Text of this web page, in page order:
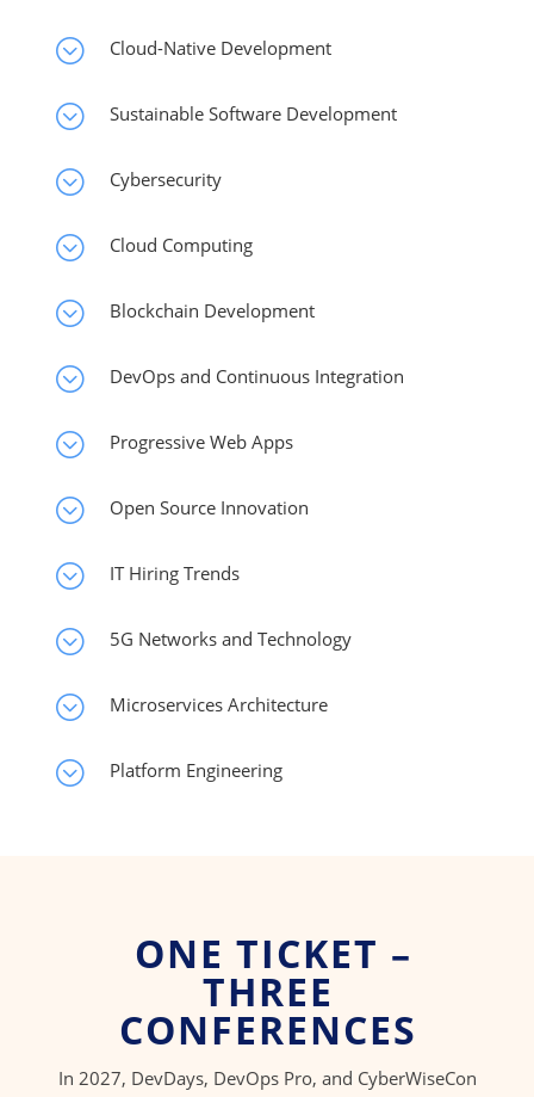
; Cloud-Native Development
; Sustainable Software Development
; Cybersecurity
; Cloud Computing
; Blockchain Development
; DevOps and Continuous Integration
; Progressive Web Apps
; Open Source Innovation
; IT Hiring Trends
; 5G Networks and Technology
; Microservices Architecture
; Platform Engineering
ONE TICKET –
THREE
CONFERENCES
In 2027, DevDays, DevOps Pro, and CyberWiseCon